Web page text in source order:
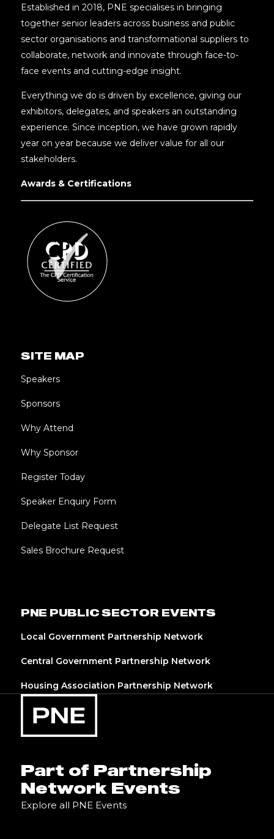
Established in 2018, PNE specialises in bringing
together senior leaders across business and public
sector organisations and transformational suppliers to
collaborate, network and innovate through face-to-
face events and cutting-edge insight.
Everything we do is driven by excellence, giving our
exhibitors, delegates, and speakers an outstanding
experience. Since inception, we have grown rapidly
year on year because we deliver value for all our
stakeholders.
Awards & Certifications
SITE MAP
Speakers
Sponsors
Why Attend
Why Sponsor
Register Today
Speaker Enquiry Form
Delegate List Request
Sales Brochure Request
PNE PUBLIC SECTOR EVENTS
Local Government Partnership Network
Central Government Partnership Network
Housing Association Partnership Network
Part of Partnership
Network Events
Explore all PNE Events